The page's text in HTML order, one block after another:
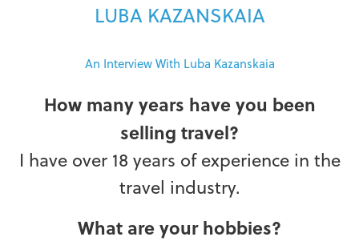
LUBA KAZANSKAIA
An Interview With Luba Kazanskaia
How many years have you been
selling travel?
I have over 18 years of experience in the
travel industry.
What are your hobbies?